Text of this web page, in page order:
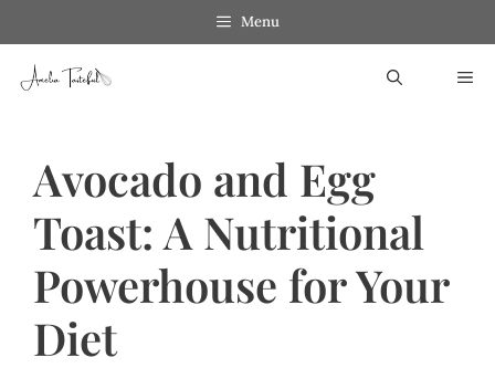
to
content
Menu
Avocado and Egg
Toast: A Nutritional
Powerhouse for Your
Diet